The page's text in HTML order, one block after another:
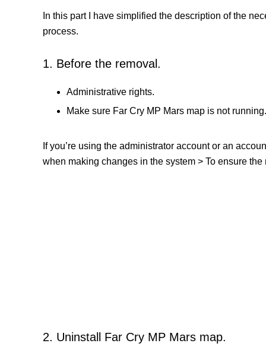
In this part I have simplified the description of the
process.
1. Before the removal.
Administrative rights.
Make sure Far Cry MP Mars map is not running.
If you’re using the administrator account or an
when making changes in the system > To ensure
2. Uninstall Far Cry MP Mars map.